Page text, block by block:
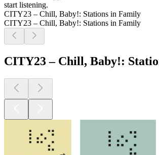
start listening.
CITY23 – Chill, Baby!: Stations in Family
CITY23 – Chill, Baby!: Stations in Family
CITY23 – Chill, Baby!: